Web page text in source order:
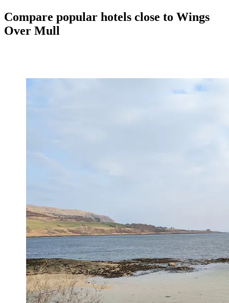
Compare popular hotels close to Wings
Over Mull